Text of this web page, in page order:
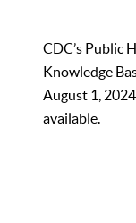
CDC’s Public
Knowledge
August 1,
available.